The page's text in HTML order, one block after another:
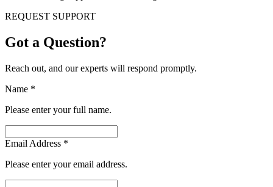
REQUEST SUPPORT
Got a Question?
Reach out, and our experts will respond promptly.
Name *
Please enter your full name.
Email Address *
Please enter your email address.